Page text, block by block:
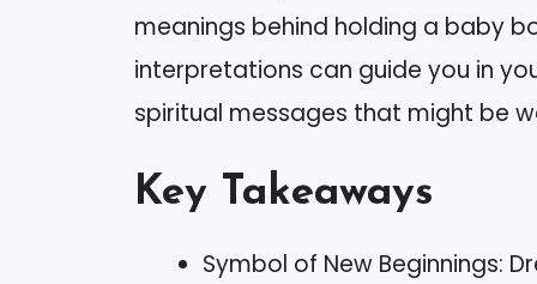
meanings behind holding a baby
interpretations can guide you in
spiritual messages that might be
Key Takeaways
Symbol of New Beginnings: